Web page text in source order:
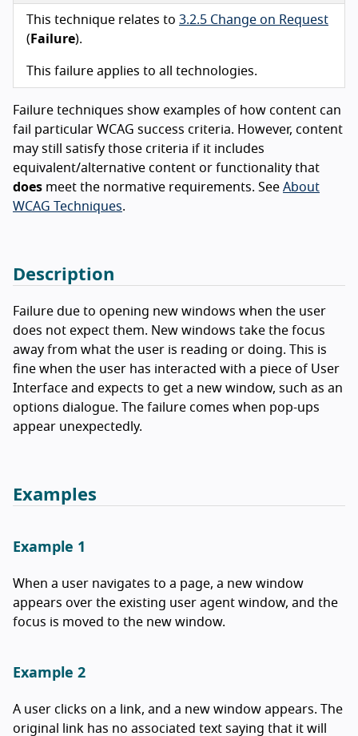
This technique relates to 3.2.5 Change on Request
( Failure).
This failure applies to all technologies.
Failure techniques show examples of how content can
fail particular WCAG success criteria. However, content
may still satisfy those criteria if it includes
equivalent/alternative content or functionality that
does meet the normative requirements. See About
WCAG Techniques.
Description
Failure due to opening new windows when the user
does not expect them. New windows take the focus
away from what the user is reading or doing. This is
fine when the user has interacted with a piece of User
Interface and expects to get a new window, such as an
options dialogue. The failure comes when pop-ups
appear unexpectedly.
Examples
Example 1
When a user navigates to a page, a new window
appears over the existing user agent window, and the
focus is moved to the new window.
Example 2
A user clicks on a link, and a new window appears. The
original link has no associated text saying that it will